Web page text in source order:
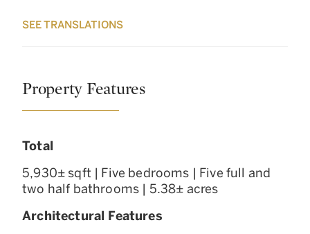
SEE TRANSLATIONS
Property Features
Total
5,930± sqft | Five bedrooms | Five full and
two half bathrooms | 5.38± acres
Architectural Features